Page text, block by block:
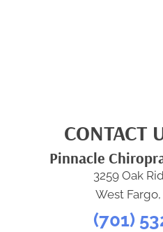
CONTACT
Pinnacle
3259 Oak
West
(701)